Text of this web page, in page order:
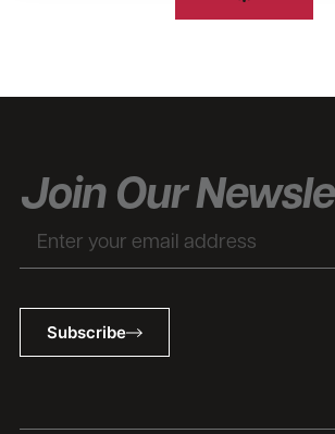
Join Our
Subscribe